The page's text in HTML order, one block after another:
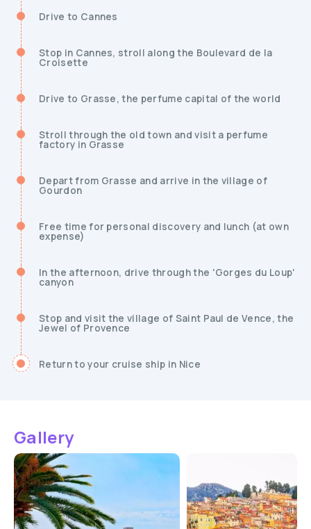
Drive to Cannes
Stop in Cannes, stroll along the Boulevard de la
Croisette
Drive to Grasse, the perfume capital of the world
Stroll through the old town and visit a perfume
factory in Grasse
Depart from Grasse and arrive in the village of
Gourdon
Free time for personal discovery and lunch (at own
expense)
In the afternoon, drive through the 'Gorges du Loup'
canyon
Stop and visit the village of Saint Paul de Vence, the
Jewel of Provence
Return to your cruise ship in Nice
Gallery